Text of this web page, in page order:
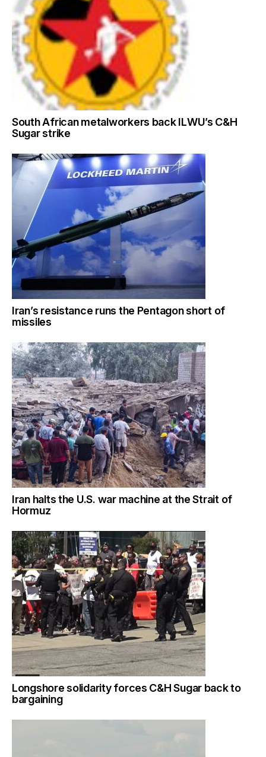
South African metalworkers back ILWU’s C&H
Sugar strike
Iran’s resistance runs the Pentagon short of
missiles
Iran halts the U.S. war machine at the Strait of
Hormuz
Longshore solidarity forces C&H Sugar back to
bargaining